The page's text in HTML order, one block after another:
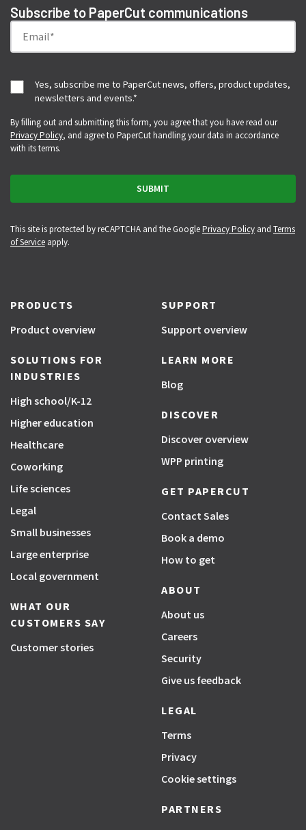
Subscribe to PaperCut communications
Yes, subscribe me to PaperCut news, offers, product updates,
newsletters and events.*
By filling out and submitting this form, you agree that you have read our
Privacy Policy, and agree to PaperCut handling your data in accordance
with its terms.
This site is protected by reCAPTCHA and the GooglePrivacy Policyand Terms
of Serviceapply.
PRODUCTS
Product overview
SOLUTIONS FOR
INDUSTRIES
High school/K-12
Higher education
Healthcare
Coworking
Life sciences
Legal
Small businesses
Large enterprise
Local government
WHAT OUR
CUSTOMERS SAY
Customer stories
SUPPORT
Support overview
LEARN MORE
Blog
DISCOVER
Discover overview
WPP printing
GET PAPERCUT
Contact Sales
Book a demo
How to get
ABOUT
About us
Careers
Security
Give us feedback
LEGAL
Terms
Privacy
Cookie settings
PARTNERS